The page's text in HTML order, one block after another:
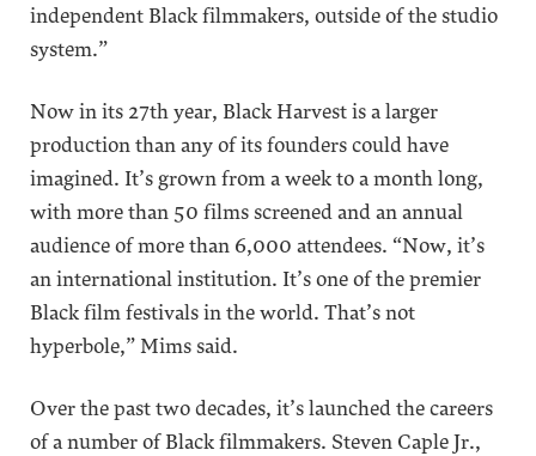
independent Black filmmakers, outside of the studio
system.”
Now in its 27th year, Black Harvest is a larger
production than any of its founders could have
imagined. It’s grown from a week to a month long,
with more than 50 films screened and an annual
audience of more than 6,000 attendees. “Now, it’s
an international institution. It’s one of the premier
Black film festivals in the world. That’s not
hyperbole,” Mims said.
Over the past two decades, it’s launched the careers
of a number of Black filmmakers. Steven Caple Jr.,